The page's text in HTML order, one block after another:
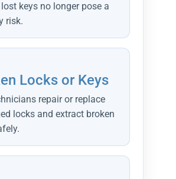
keys no longer pose a
risk.
Locks or Keys
repair or replace
locks and extract broken